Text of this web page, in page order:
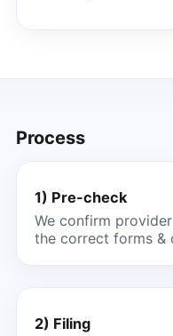
Process
1) Pre-check
We confirm
the correct forms &
2) Filing